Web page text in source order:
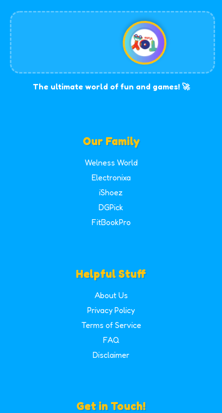
The ultimate world of fun and games! 🚀
Our Family
Welness World
Electronixa
iShoez
DGPick
FitBookPro
Helpful Stuff
About Us
Privacy Policy
Terms of Service
FAQ
Disclaimer
Get in Touch!